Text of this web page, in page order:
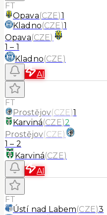
FT
Opava(CZE)1
Kladno(CZE)1
Opava(CZE)
1 – 1
Kladno(CZE)
AI
FT
Prostějov(CZE)1
Karviná(CZE)2
Prostějov(CZE)
1 – 2
Karviná(CZE)
AI
FT
Ústí nad Labem(CZE)3